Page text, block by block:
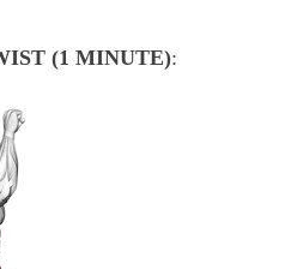
(1 MINUTE):